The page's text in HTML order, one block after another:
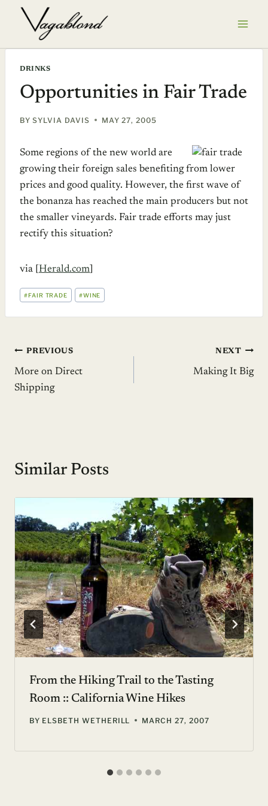
DRINKS
Opportunities in Fair Trade
BY SYLVIA DAVIS MAY 27, 2005
Some regions of the new world are
growing their foreign sales benefiting from lower
prices and good quality. However, the first wave of
the bonanza has reached the main producers but not
the smaller vineyards. Fair trade efforts may just
rectify this situation?
via [ Herald.com
POST
TAGS:
#FAIR TRADE #WINE
Post
navigation
PREVIOUS
More on Direct
Shipping
NEXT
Making It Big
Similar Posts
From the Hiking Trail to the Tasting
Room :: California Wine Hikes
BY ELSBETH WETHERILL MARCH 27, 2007